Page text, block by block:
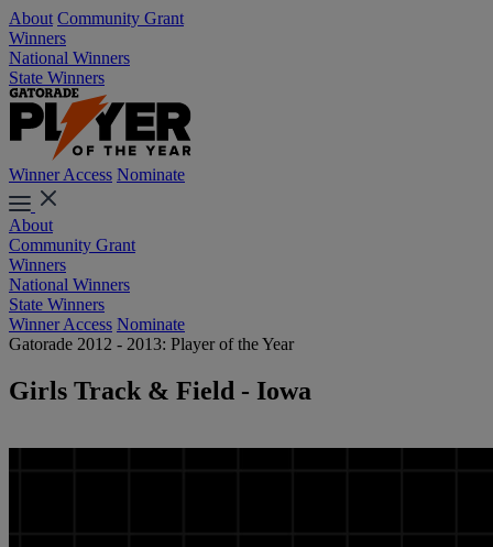
About Community Grant
Winners
National Winners
State Winners
Winner Access Nominate
About
Community Grant
Winners
National Winners
State Winners
Winner Access Nominate
Gatorade 2012 - 2013: Player of the Year
Girls Track & Field - Iowa